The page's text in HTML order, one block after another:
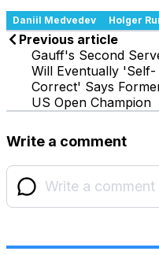
Daniil Medvedev Holger
Previous article
Gauff's Second
Will Eventually 'Self-
Correct' Says
US Open Champion
Write a comment